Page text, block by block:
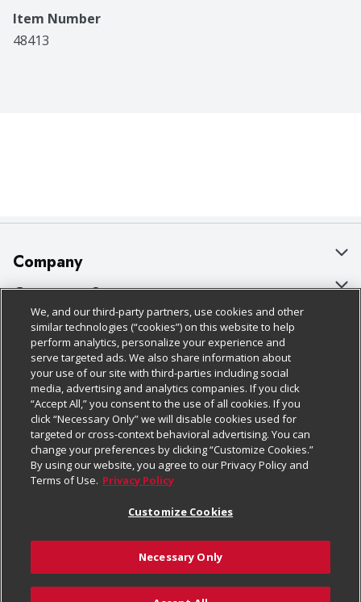
Item Number
48413
Company
About Us
Our Brands
Careers
Charitable Foundation
Newsroom
Product Recalls
Real Estate
Welcome
Where Else Campaign
Customer Support
Bulk Gift Card Orders
Business & Community HQ
Contact Us
Digital Coupon
Frequently Asked Questions
Promotions & Offers
Tax Exemption Application
Safety Data Sheets
Policies & Disclosures
Cage Free Egg Policy
Cookie Policy
Do Not Sell My Personal Information
Privacy Policy
Website Accessibility Statement
Terms & Conditions
Customize Cookies
Follow Us
Download Our Apps
We, and our third-party partners, use cookies and other
similar technologies (“cookies”) on this website to help
perform analytics, personalize your experience and
serve targeted ads. We also share information about
your use of our site with third-parties including social
media, advertising and analytics companies. If you click
“Accept All,” you consent to the use of all cookies. If you
click “Necessary Only” we will disable cookies used for
targeted or cross-context behavioral advertising. You can
change your preferences by clicking “Customize Cookies.”
By using our website, you agree to our Privacy Policy and
Terms of Use. Privacy Policy
Customize Cookies
Necessary Only